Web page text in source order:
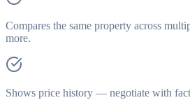
Compares the same property across
more.
Shows price history — negotiate with